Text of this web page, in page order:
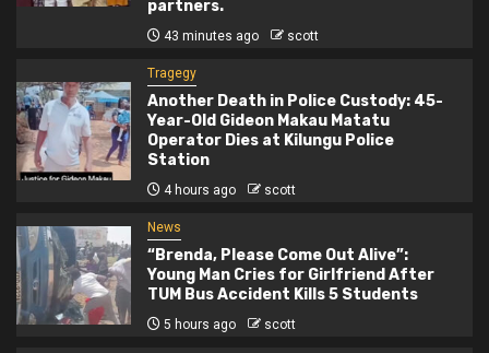
partners.
43 minutes ago scott
Tragegy
Another Death in Police Custody: 45-
Year-Old Gideon Makau Matatu
Operator Dies at Kilungu Police
Station
4 hours ago scott
News
“Brenda, Please Come Out Alive”:
Young Man Cries for Girlfriend After
TUM Bus Accident Kills 5 Students
5 hours ago scott